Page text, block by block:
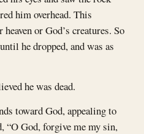
him overhead. This
or God’s creatures. So
he dropped, and was as
he was dead.
toward God, appealing to
“O God, forgive me my sin,